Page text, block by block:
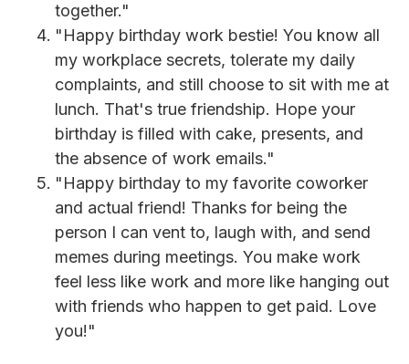
together."
"Happy birthday work bestie! You know all
my workplace secrets, tolerate my daily
complaints, and still choose to sit with me at
lunch. That's true friendship. Hope your
birthday is filled with cake, presents, and
the absence of work emails."
"Happy birthday to my favorite coworker
and actual friend! Thanks for being the
person I can vent to, laugh with, and send
memes during meetings. You make work
feel less like work and more like hanging out
with friends who happen to get paid. Love
you!"